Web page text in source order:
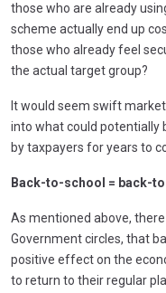
those who are already
scheme actually end up
those who already feel
the actual target group?
It would seem swift
into what could potentially
by taxpayers for years to
Back-to-school = back-
As mentioned above,
Government circles, that
positive effect on the
to return to their regular